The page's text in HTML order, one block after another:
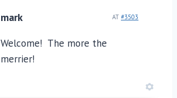
mark AT #3503
Welcome! The more the
merrier!